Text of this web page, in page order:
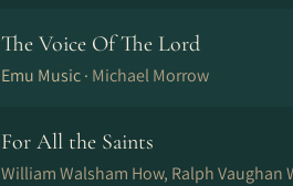
The Voice Of The Lord
Emu Music · Michael Morrow
For All the Saints
William Walsham How, Ralph Vaughan